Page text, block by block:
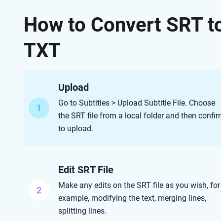
How to Convert SRT
TXT
1
Upload
Go to Subtitles > Upload Subtitle File. Choose
the SRT file from a local folder and then
to upload.
2
Edit SRT File
Make any edits on the SRT file as you wish, for
example, modifying the text, merging lines,
splitting lines.